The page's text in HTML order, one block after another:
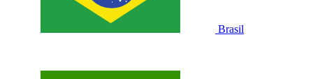
Brasil